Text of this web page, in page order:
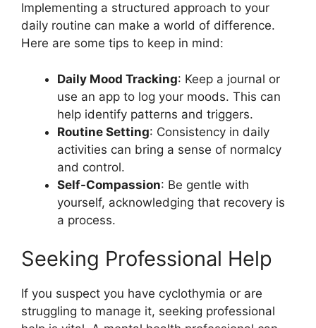
Implementing a structured approach to your
daily routine can make a world of difference.
Here are some tips to keep in mind:
Daily Mood Tracking: Keep a journal or
use an app to log your moods. This can
help identify patterns and triggers.
Routine Setting: Consistency in daily
activities can bring a sense of normalcy
and control.
Self-Compassion: Be gentle with
yourself, acknowledging that recovery is
a process.
Seeking Professional Help
If you suspect you have cyclothymia or are
struggling to manage it, seeking professional